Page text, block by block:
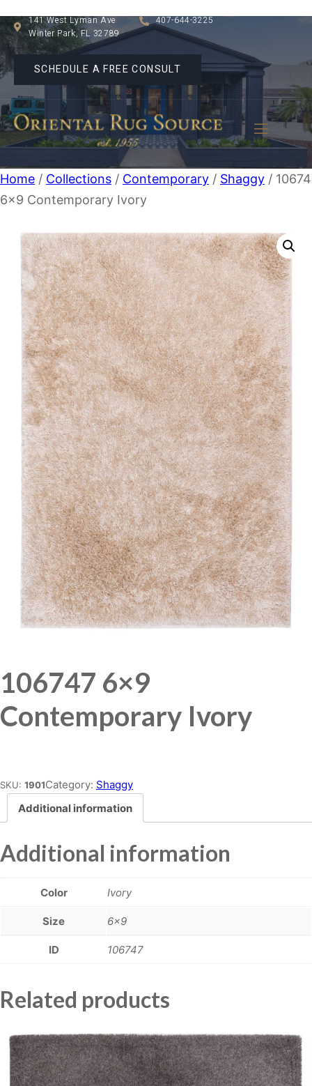
141 West Lyman Ave
Winter Park, FL 32789
407-644-3225
SCHEDULE A FREE CONSULT
Home / Collections / Contemporary / Shaggy /
6×9 Contemporary Ivory
106747 6×9
Contemporary Ivory
SKU: 1901Category: Shaggy
Additional information
Additional information
Color Ivory
Size 6×9
ID 106747
Related products